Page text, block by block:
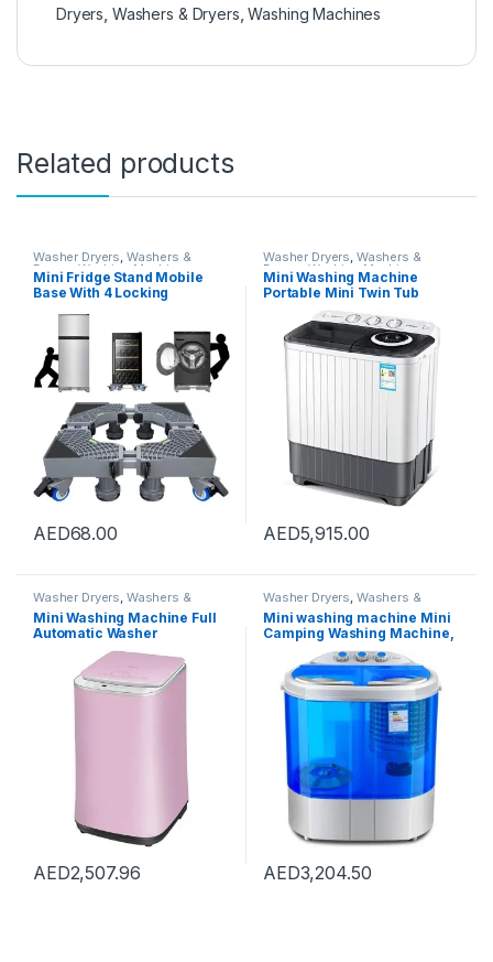
Dryers Washers & Dryers ,Washing Machines
Related products
Washer Dryers, Washers &
Dryers, Washing Machines
Mini Fridge Stand Mobile
Base With 4 Locking
Dryer Washing Machine
Stand Pedestal, Refrigerator
Stand (Grey)
AED68.00
Washer Dryers, Washers &
Dryers,Washing Machines
Mini Washing Machine
Portable Mini Twin Tub
Washing Machine Washer
and Spin Dryer Combo
Compact for Camping
Dorms Apartments, Drying
Capacity 5kg
AED5,915.00
Washer Dryers, Washers &
Dryers,Washing Machines
Mini Washing Machine Full
Automatic Washer
Underwear Washing
Machine Household Dryer
High Temperature
Sterilization, Capacity 3kg
AED2,507.96
Washer Dryers, Washers &
Dryers Washing Machines
Mini washing machine Mini
Camping Washing Machine,
Twin Tub Washer Machine,
Portable 220V Camping
Caravan Travel Washing
Machine and Spin Dryer
Drying Washing Capacity
2.2KG UV Violet Lighting
Portabl
AED3,204.50